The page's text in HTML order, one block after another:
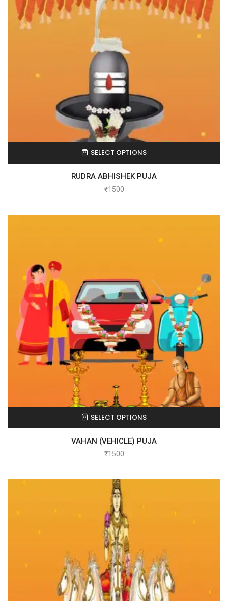
SELECT OPTIONS
RUDRA ABHISHEK PUJA
₹1500
SELECT OPTIONS
VAHAN (VEHICLE) PUJA
₹1500